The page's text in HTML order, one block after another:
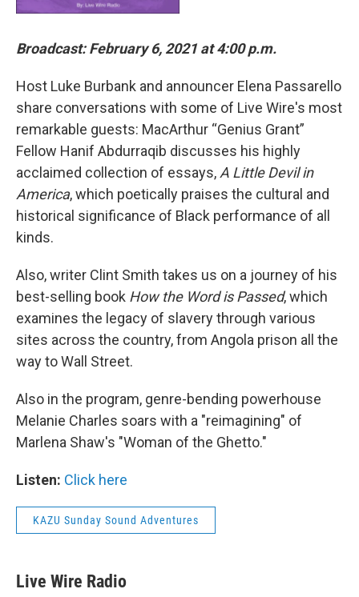
Broadcast: February 6, 2021 at 4:00 p.m.
Host Luke Burbank and announcer Elena Passarello
share conversations with some of Live Wire's most
remarkable guests: MacArthur “Genius Grant”
Fellow Hanif Abdurraqib discusses his highly
acclaimed collection of essays, A Little Devil in
America, which poetically praises the cultural and
historical significance of Black performance of all
kinds.
Also, writer Clint Smith takes us on a journey of his
best-selling book How the Word is Passed, which
examines the legacy of slavery through various
sites across the country, from Angola prison all the
way to Wall Street.
Also in the program, genre-bending powerhouse
Melanie Charles soars with a "reimagining" of
Marlena Shaw's "Woman of the Ghetto."
Listen: Click here
KAZU Sunday Sound Adventures
Live Wire Radio